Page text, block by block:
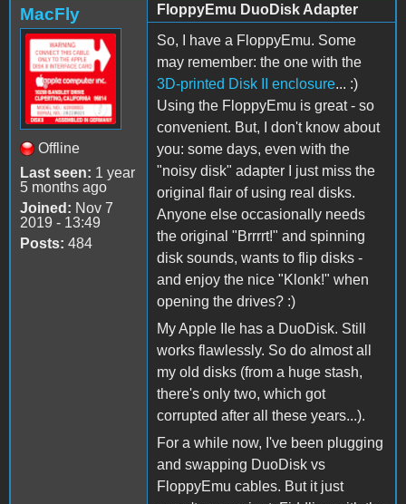
MacFly
Offline
Last seen: 1 year
5 months ago
Joined: Nov 7
2019 - 13:49
Posts: 484
FloppyEmu DuoDisk Adapter
So, I have a FloppyEmu. Some
may remember: the one with the
3D-printed Disk II enclosure... :)
Using the FloppyEmu is great - so
convenient. But, I don't know about
you: some days, even with the
"noisy disk" adapter I just miss the
original flair of using real disks.
Anyone else occasionally needs
the original "Brrrrt!" and spinning
disk sounds, wants to flip disks -
and enjoy the nice "Klonk!" when
opening the drives? :)
My Apple IIe has a DuoDisk. Still
works flawlessly. So do almost all
my old disks (from a huge stash,
there's only two, which got
corrupted after all these years...).
For a while now, I've been plugging
and swapping DuoDisk vs
FloppyEmu cables. But it just